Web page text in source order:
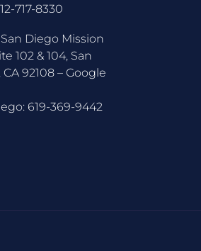
717-8330
Diego Mission
102 & 104, San
CA 92108 –Google
619-369-9442